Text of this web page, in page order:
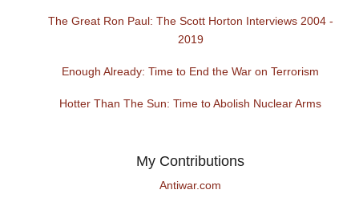
The Great Ron Paul: The Scott Horton Interviews 2004 -
2019
Enough Already: Time to End the War on Terrorism
Hotter Than The Sun: Time to Abolish Nuclear Arms
My Contributions
Antiwar.com